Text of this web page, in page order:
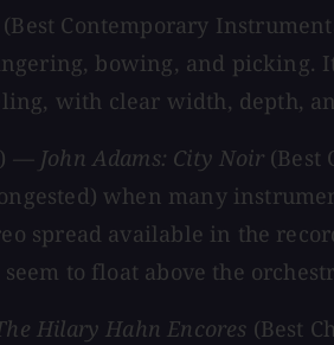
(Best Contemporary
bowing, and
with clear width, depth,
— John Adams: City Noir (Best
when many
spread available in the
to float above the
Hilary Hahn Encores (Best